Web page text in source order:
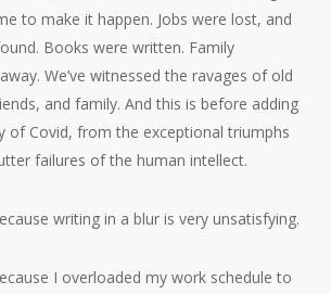
to make it happen. Jobs were lost, and
Books were written. Family
We’ve witnessed the ravages of old
and family. And this is before adding
of Covid, from the exceptional triumphs
failures of the human intellect.
writing in a blur is very unsatisfying.
I overloaded my work schedule to